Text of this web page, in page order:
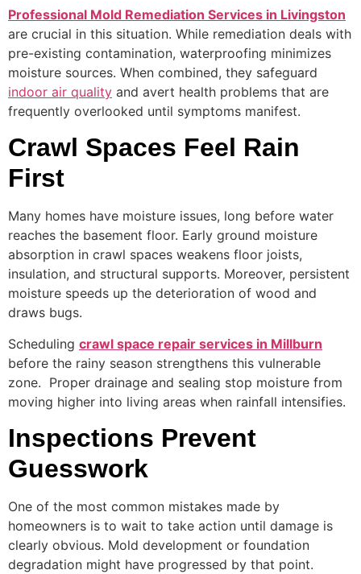
Professional Mold Remediation Services in Livingston
are crucial in this situation. While remediation deals with
pre-existing contamination, waterproofing minimizes
moisture sources. When combined, they safeguard
indoor air quality and avert health problems that are
frequently overlooked until symptoms manifest.
Crawl Spaces Feel Rain
First
Many homes have moisture issues, long before water
reaches the basement floor. Early ground moisture
absorption in crawl spaces weakens floor joists,
insulation, and structural supports. Moreover, persistent
moisture speeds up the deterioration of wood and
draws bugs.
Scheduling crawl space repair services in Millburn
before the rainy season strengthens this vulnerable
zone. Proper drainage and sealing stop moisture from
moving higher into living areas when rainfall intensifies.
Inspections Prevent
Guesswork
One of the most common mistakes made by
homeowners is to wait to take action until damage is
clearly obvious. Mold development or foundation
degradation might have progressed by that point.